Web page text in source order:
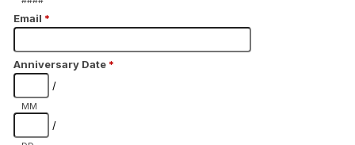
Email *
Anniversary Date *
/
MM
/